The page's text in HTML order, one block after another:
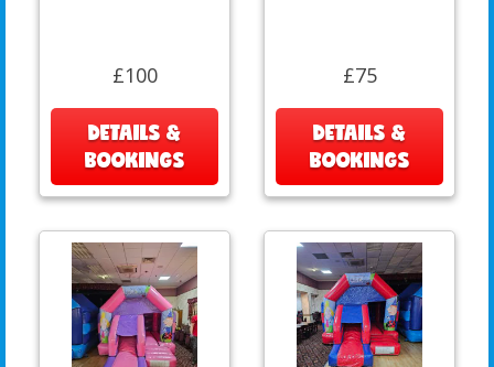
£100
DETAILS &
BOOKINGS
£75
DETAILS &
BOOKINGS